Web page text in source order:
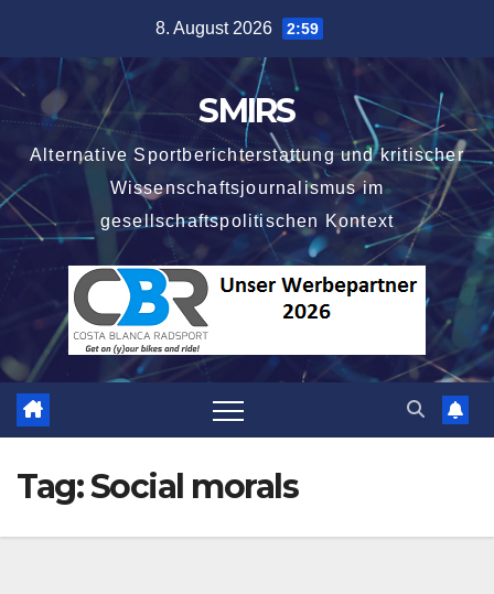
content
8. August 2026 2:59
SMIRS
Alternative Sportberichterstattung und kritischer
Wissenschaftsjournalismus im
gesellschaftspolitischen Kontext
Tag:Social morals